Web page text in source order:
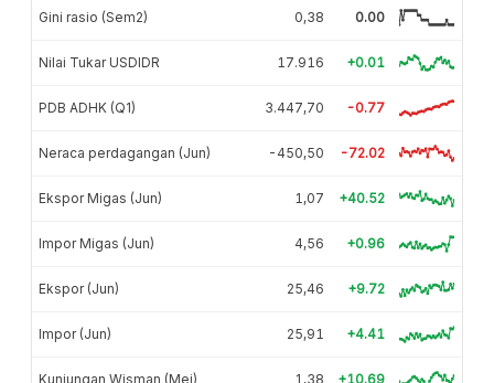
Gini rasio (Sem2) 0,38 0.00
Nilai Tukar USDIDR 17.916 +0.01
PDB ADHK (Q1) 3.447,70 -0.77
Neraca perdagangan (Jun) -450,50 -72.02
Ekspor Migas (Jun) 1,07 +40.52
Impor Migas (Jun) 4,56 +0.96
Ekspor (Jun) 25,46 +9.72
Impor (Jun) 25,91 +4.41
Kunjungan Wisman (Mei) 1,38 +10.69